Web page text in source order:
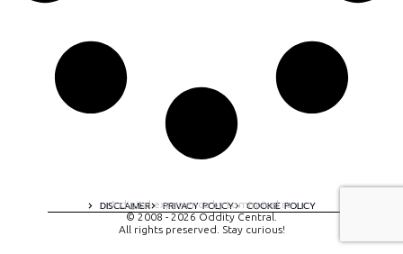
DISCLAIMER PRIVACY POLICY COOKIE POLICY
A digital experience by tomispixel.ro
© 2008 - 2026 Oddity Central.
All rights preserved. Stay curious!